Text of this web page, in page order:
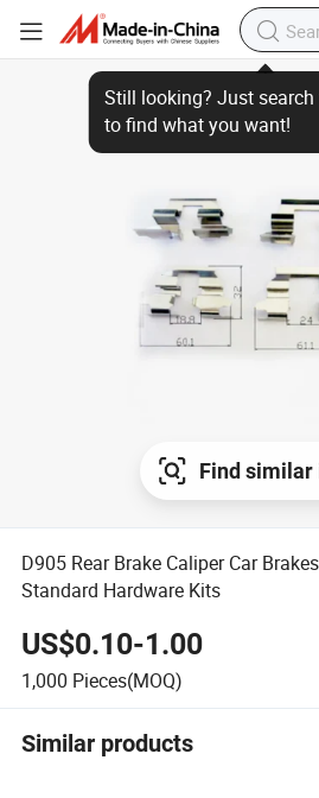
Find similar
D905 Rear Brake Caliper Car
Standard Hardware Kits
US$0.10-1.00
1,000 Pieces(MOQ)
Similar products